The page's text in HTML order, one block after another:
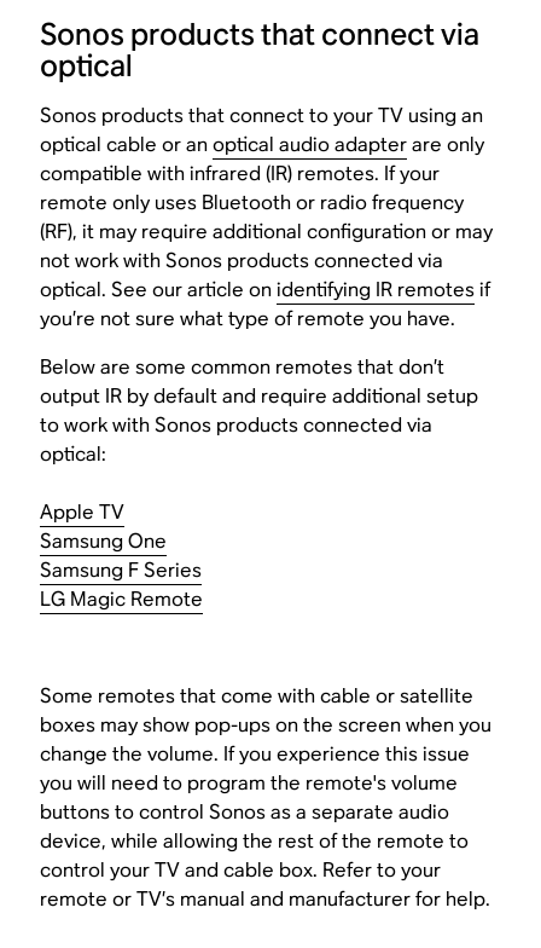
Sonos products that connect via
optical
Sonos products that connect to your TV using an
optical cable or anoptical audio adapterare only
compatible with infrared (IR) remotes. If your
remote only uses Bluetooth or radio frequency
(RF), it may require additional configuration or may
not work with Sonos products connected via
optical. See our article onidentifying IR remotesif
you’re not sure what type of remote you have.
Below are some common remotes that don’t
output IR by default and require additional setup
to work with Sonos products connected via
optical:
Apple TV
Samsung One
Samsung F Series
LG Magic Remote
Some remotes that come with cable or satellite
boxes may show pop-ups on the screen when you
change the volume. If you experience this issue
you will need to program the remote's volume
buttons to control Sonos as a separate audio
device, while allowing the rest of the remote to
control your TV and cable box. Refer to your
remote or TV’s manual and manufacturer for help.